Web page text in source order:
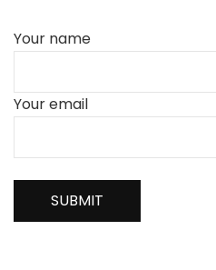
Your name
Your email